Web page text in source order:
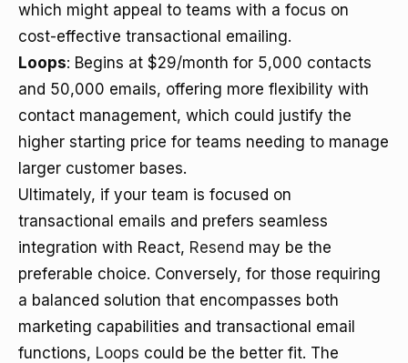
which might appeal to teams with a focus on
cost-effective transactional emailing.
Loops: Begins at $29/month for 5,000 contacts
and 50,000 emails, offering more flexibility with
contact management, which could justify the
higher starting price for teams needing to manage
larger customer bases.
Ultimately, if your team is focused on
transactional emails and prefers seamless
integration with React, Resend may be the
preferable choice. Conversely, for those requiring
a balanced solution that encompasses both
marketing capabilities and transactional email
functions, Loops could be the better fit. The